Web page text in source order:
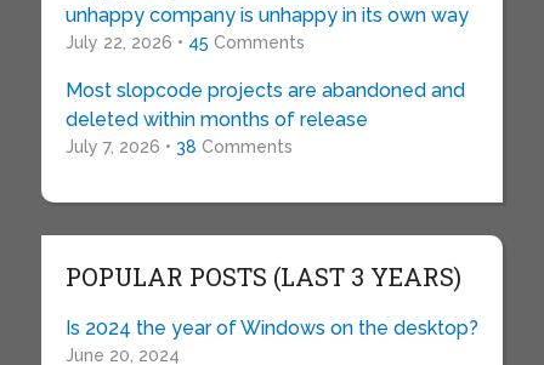
unhappy company is unhappy in its own way
July 22, 2026 • 45 Comments
Most slopcode projects are abandoned and
deleted within months of release
July 7, 2026 • 38 Comments
POPULAR POSTS (LAST 3 YEARS)
Is 2024 the year of Windows on the desktop?
June 20, 2024